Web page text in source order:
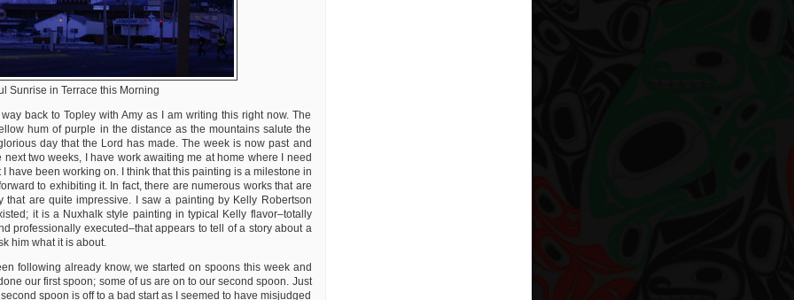
Sunrise in Terrace this Morning
back to Topley with Amy as I am writing this right now. The
hum of purple in the distance as the mountains salute the
day that the Lord has made. The week is now past and
next two weeks, I have work awaiting me at home where I need
have been working on. I think that this painting is a milestone in
to exhibiting it. In fact, there are numerous works that are
that are quite impressive. I saw a painting by Kelly Robertson
it is a Nuxhalk style painting in typical Kelly flavor–totally
professionally executed–that appears to tell of a story about a
him what it is about.
following already know, we started on spoons this week and
our first spoon; some of us are on to our second spoon. Just
spoon is off to a bad start as I seemed to have misjudged